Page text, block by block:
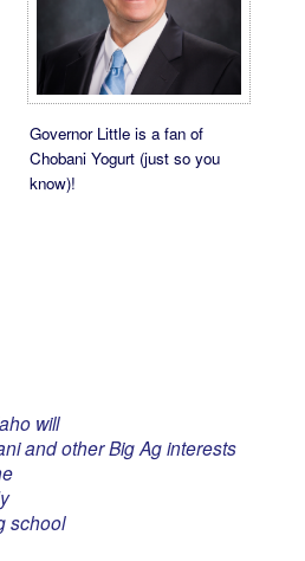
Governor Little is a fan of
Chobani Yogurt (just so you
know)!
will
and other Big Ag interests
school